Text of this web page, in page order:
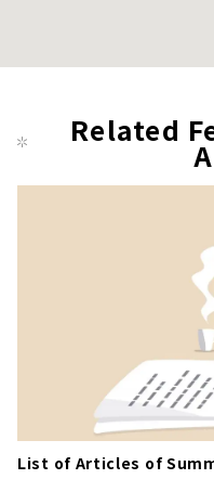
Related
List of Articles of